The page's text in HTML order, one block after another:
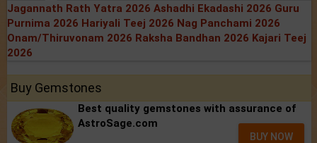
Jagannath Rath Yatra 2026 Ashadhi Ekadashi 2026 Guru
Purnima 2026 Hariyali Teej 2026 Nag Panchami 2026
Onam/Thiruvonam 2026 Raksha Bandhan 2026 Kajari Teej
2026
Buy Gemstones
Best quality gemstones with assurance of
AstroSage.com
BUY NOW